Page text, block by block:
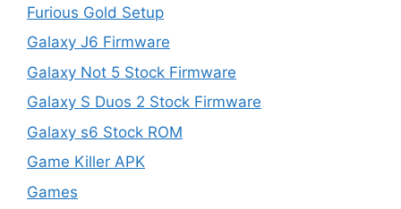
Furious Gold Setup
Galaxy J6 Firmware
Galaxy Not 5 Stock Firmware
Galaxy S Duos 2 Stock Firmware
Galaxy s6 Stock ROM
Game Killer APK
Games